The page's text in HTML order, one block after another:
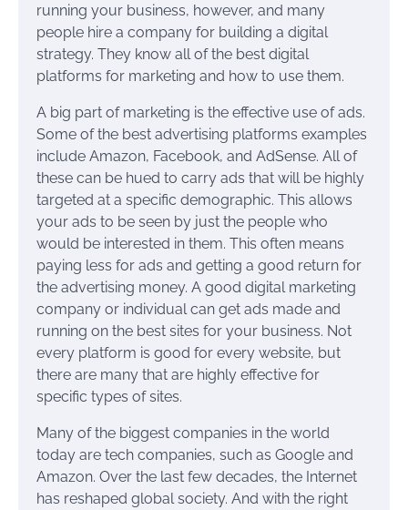
running your business, however, and many
people hire a company for building a digital
strategy. They know all of the best digital
platforms for marketing and how to use them.
A big part of marketing is the effective use of ads.
Some of the best advertising platforms examples
include Amazon, Facebook, and AdSense. All of
these can be hued to carry ads that will be highly
targeted at a specific demographic. This allows
your ads to be seen by just the people who
would be interested in them. This often means
paying less for ads and getting a good return for
the advertising money. A good digital marketing
company or individual can get ads made and
running on the best sites for your business. Not
every platform is good for every website, but
there are many that are highly effective for
specific types of sites.
Many of the biggest companies in the world
today are tech companies, such as Google and
Amazon. Over the last few decades, the Internet
has reshaped global society. And with the right